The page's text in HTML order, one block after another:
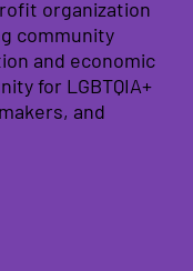
organization
community
and economic
for LGBTQIA+
and